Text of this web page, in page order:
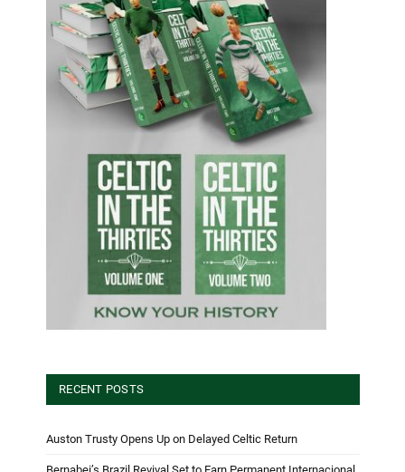
RECENT POSTS
Auston Trusty Opens Up on Delayed Celtic Return
Bernabei’s Brazil Revival Set to Earn Permanent Internacional